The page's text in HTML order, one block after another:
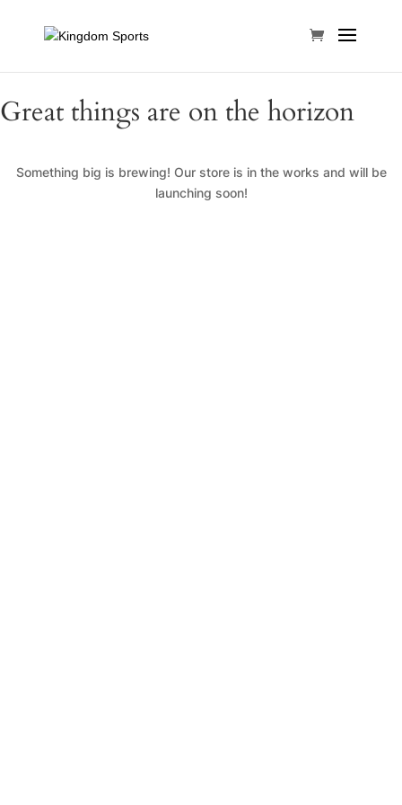
Great things are on the horizon
Something big is brewing! Our store is in the works and will be
launching soon!